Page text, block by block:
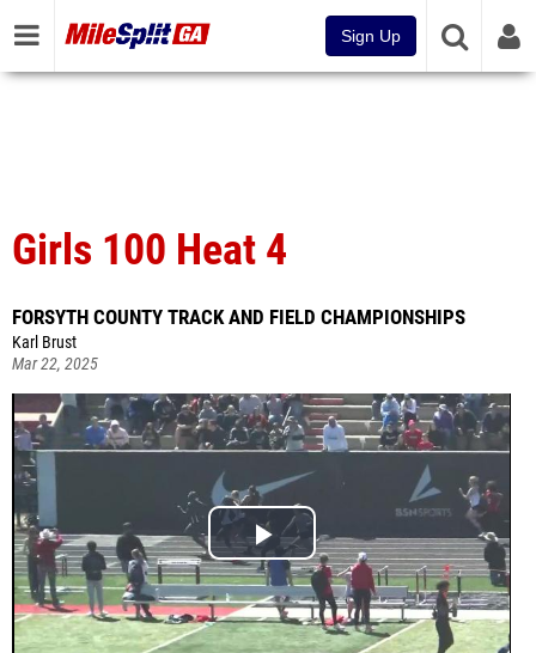
Sign Up
Girls 100 Heat 4
FORSYTH COUNTY TRACK AND FIELD CHAMPIONSHIPS
Karl Brust
Mar 22, 2025